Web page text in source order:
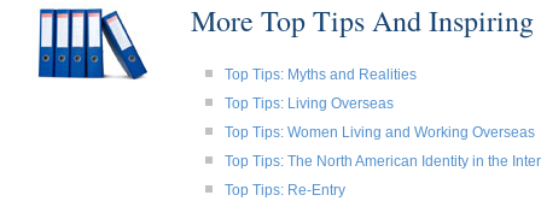
More Top Tips And Inspiring
Top Tips: Myths and Realities
Top Tips: Living Overseas
Top Tips: Women Living and Working Overseas
Top Tips: The North American Identity in the
Top Tips: Re-Entry